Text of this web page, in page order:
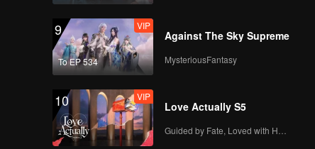
9
To EP 534
VIP
Against The Sky Supreme
MysteriousFantasy
10 VIP
Love Actually S5